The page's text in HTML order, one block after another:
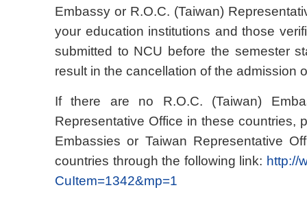
Embassy or R.O.C. (Taiwan)
your education institutions and those
submitted to NCU before the semester
result in the cancellation of the admission
If there are no R.O.C. (Taiwan)
Representative Office in these countries,
Embassies or Taiwan Representative
countries through the following link: http://
CuItem=1342&mp=1